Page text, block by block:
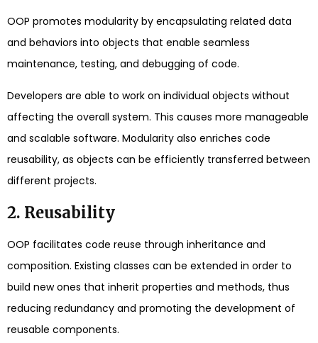
OOP promotes modularity by encapsulating related data
and behaviors into objects that enable seamless
maintenance, testing, and debugging of code.
Developers are able to work on individual objects without
affecting the overall system. This causes more manageable
and scalable software. Modularity also enriches code
reusability, as objects can be efficiently transferred between
different projects.
2. Reusability
OOP facilitates code reuse through inheritance and
composition. Existing classes can be extended in order to
build new ones that inherit properties and methods, thus
reducing redundancy and promoting the development of
reusable components.